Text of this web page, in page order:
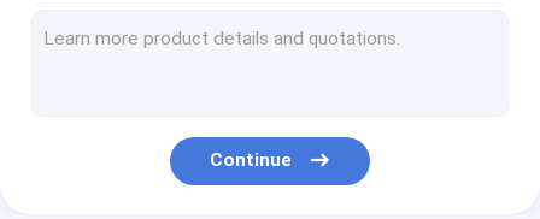
Products
Continue